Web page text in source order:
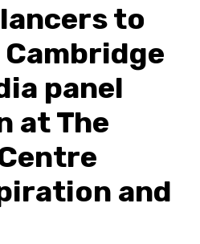
to
panel
at The
and